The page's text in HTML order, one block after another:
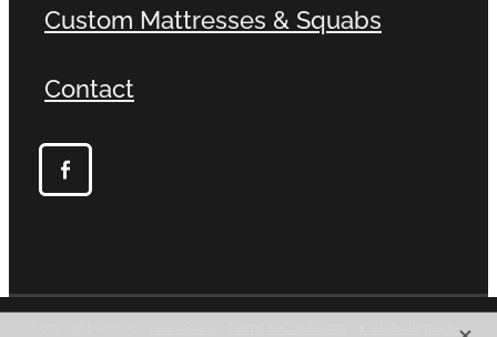
Custom Mattresses & Squabs
Contact